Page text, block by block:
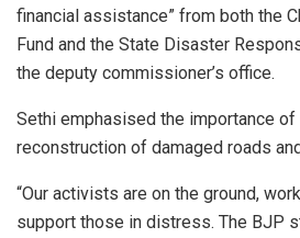
financial assistance” from both the
Fund and the State Disaster
the deputy commissioner’s office.
Sethi emphasised the importance
reconstruction of damaged roads
“Our activists are on the ground,
support those in distress. The BJP